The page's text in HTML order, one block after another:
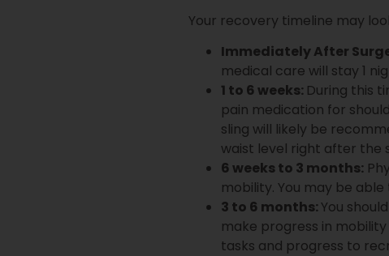
Your recovery timeline may
Immediately After
medical care will stay 1
1 to 6 weeks: During this
pain medication for
sling will likely be
waist level right after the
6 weeks to 3 months:
mobility. You may be
3 to 6 months:You
make progress in
tasks and progress to